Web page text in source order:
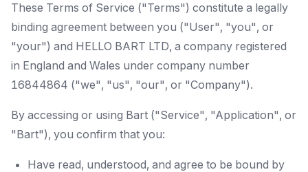
These Terms of Service ("Terms") constitute a legally
binding agreement between you ("User", "you", or
"your") and HELLO BART LTD, a company registered
in England and Wales under company number
16844864 ("we", "us", "our", or "Company").
By accessing or using Bart ("Service", "Application", or
"Bart"), you confirm that you:
Have read, understood, and agree to be bound by